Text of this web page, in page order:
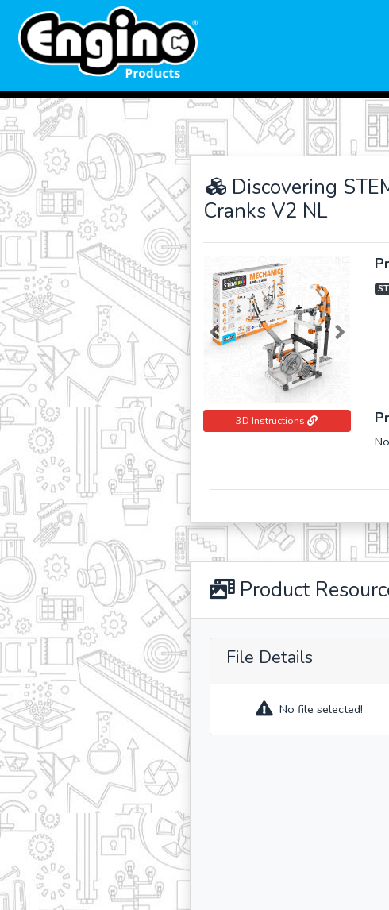
Discovering
Cranks V2 NL
Previous Next
3D Instructions
Product
File Details
No file selected!